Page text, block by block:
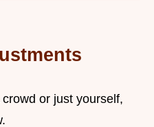
or just yourself,